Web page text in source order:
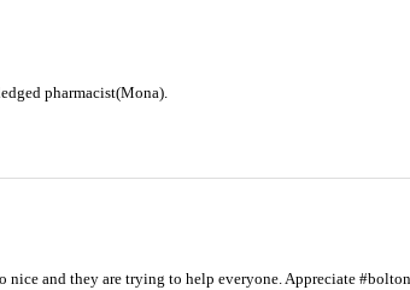
pharmacist(Mona).
nice and they are trying to help everyone. Appreciate